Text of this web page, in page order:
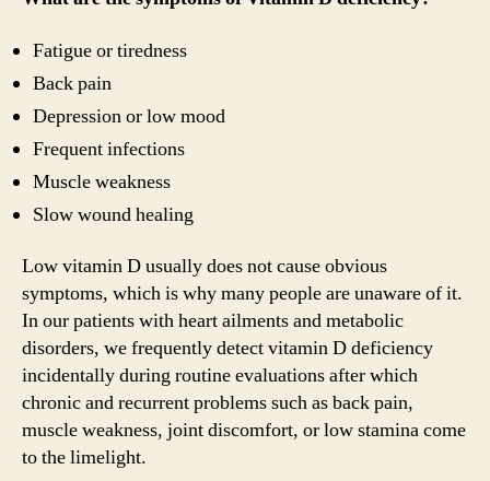
Fatigue or tiredness
Back pain
Depression or low mood
Frequent infections
Muscle weakness
Slow wound healing
Low vitamin D usually does not cause obvious
symptoms, which is why many people are unaware of it.
In our patients with heart ailments and metabolic
disorders, we frequently detect vitamin D deficiency
incidentally during routine evaluations after which
chronic and recurrent problems such as back pain,
muscle weakness, joint discomfort, or low stamina come
to the limelight.